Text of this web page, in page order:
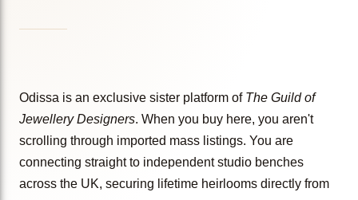
Odissa is an exclusive sister platform of The Guild of
Jewellery Designers. When you buy here, you aren't
scrolling through imported mass listings. You are
connecting straight to independent studio benches
across the UK, securing lifetime heirlooms directly from